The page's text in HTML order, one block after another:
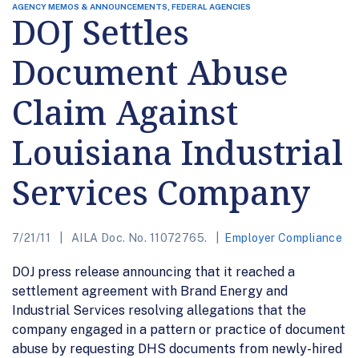
AGENCY MEMOS & ANNOUNCEMENTS, FEDERAL AGENCIES
DOJ Settles
Document Abuse
Claim Against
Louisiana Industrial
Services Company
7/21/11 AILA Doc. No. 11072765. Employer Compliance
DOJ press release announcing that it reached a
settlement agreement with Brand Energy and
Industrial Services resolving allegations that the
company engaged in a pattern or practice of document
abuse by requesting DHS documents from newly-hired